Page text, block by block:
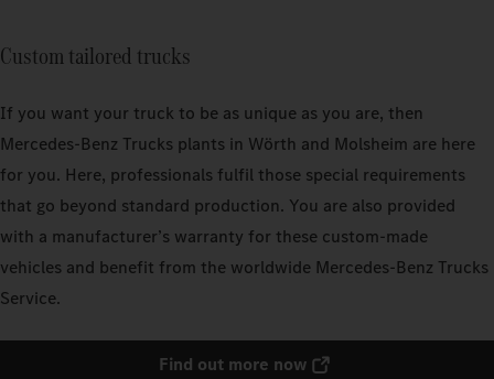
Custom tailored trucks
If you want your truck to be as unique as you are, then
Mercedes‑Benz Trucks plants in Wörth and Molsheim are here
for you. Here, professionals fulfil those special requirements
that go beyond standard production. You are also provided
with a manufacturer’s warranty for these custom-made
vehicles and benefit from the worldwide Mercedes‑Benz Trucks
Service.
Find out more now